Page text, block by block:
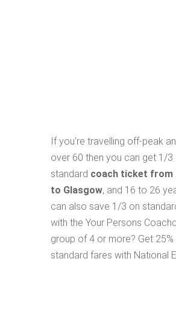
If you're travelling off-peak
over 60 then you can get 1/
standard coach ticket from
to Glasgow, and 16 to 26
can also save 1/3 on
with the Your Persons
group of 4 or more? Get
standard fares with National